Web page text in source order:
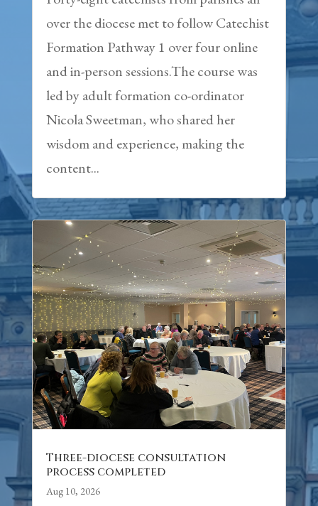
over the diocese met to follow Catechist
Formation Pathway 1 over four online
and in-person sessions.The course was
led by adult formation co-ordinator
Nicola Sweetman, who shared her
wisdom and experience, making the
content...
Three-diocese consultation
process completed
Aug 10, 2026